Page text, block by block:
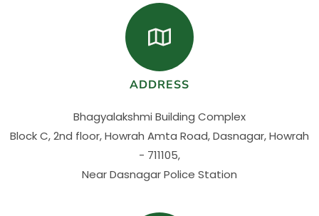
ADDRESS
Bhagyalakshmi Building Complex
Block C, 2nd floor, Howrah Amta Road, Dasnagar, Howrah
- 711105,
Near Dasnagar Police Station